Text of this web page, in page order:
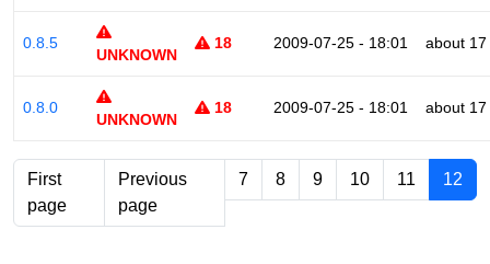
0.8.5
UNKNOWN
18 2009-07-25 - 18:01 about
0.8.0
UNKNOWN
18 2009-07-25 - 18:01 about
First
page
Previous
page
7 8 9 10 11 12